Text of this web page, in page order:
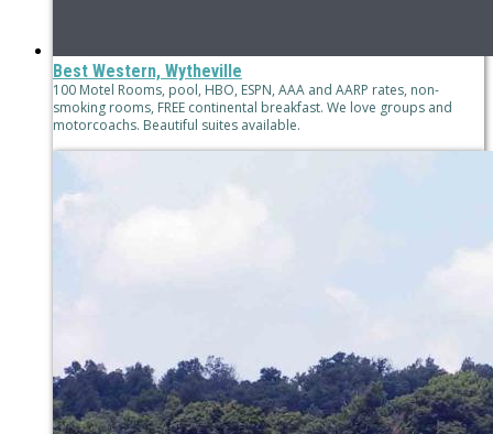
Best Western, Wytheville
100 Motel Rooms, pool, HBO, ESPN, AAA and AARP rates, non-
smoking rooms, FREE continental breakfast. We love groups and
motorcoachs. Beautiful suites available.